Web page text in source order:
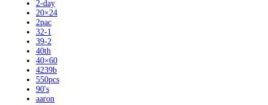
2-day
20×24
2pac
32-1
39-2
40th
40×60
4239b
550pcs
90's
aaron